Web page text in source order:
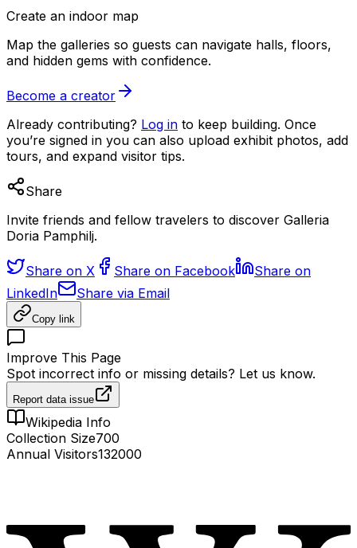
Create an indoor map
Map the galleries so guests can navigate halls, floors,
and hidden gems with confidence.
Become a creator
Already contributing? Log in to keep building. Once
you’re signed in you can also upload exhibit photos, add
tours, and expand visitor tips.
Share
Invite friends and fellow travelers to discover Galleria
Doria Pamphilj.
Share on X Share on Facebook
Share on
LinkedIn
Share via Email
Copy link
Improve This Page
Spot incorrect info or missing details? Let us know.
Report data issue
Wikipedia Info
Collection Size700
Annual Visitors132000